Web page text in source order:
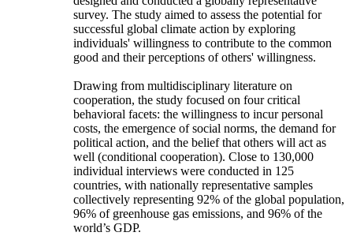
survey. The study aimed to assess the potential for
successful global climate action by exploring
individuals' willingness to contribute to the common
good and their perceptions of others' willingness.
Drawing from multidisciplinary literature on
cooperation, the study focused on four critical
behavioral facets: the willingness to incur personal
costs, the emergence of social norms, the demand for
political action, and the belief that others will act as
well (conditional cooperation). Close to 130,000
individual interviews were conducted in 125
countries, with nationally representative samples
collectively representing 92% of the global population,
96% of greenhouse gas emissions, and 96% of the
world’s GDP.